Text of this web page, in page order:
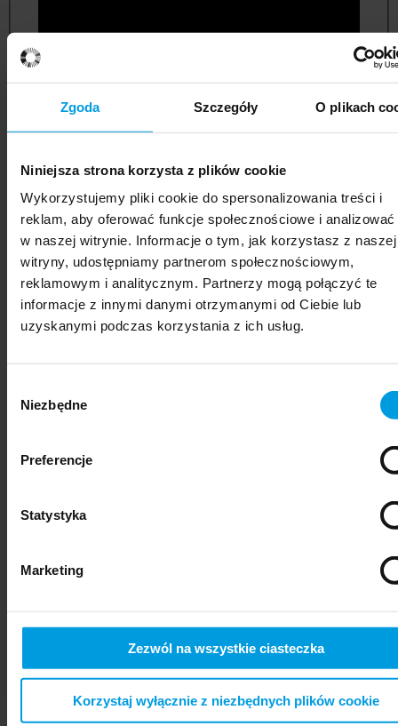
Zgoda Szczegóły O plikach
Niniejsza strona korzysta z plików cookie
Wykorzystujemy pliki cookie do spersonalizowania treści i
reklam, aby oferować funkcje społecznościowe i
w naszej witrynie. Informacje o tym, jak korzystasz z naszej
witryny, udostępniamy partnerom społecznościowym,
reklamowym i analitycznym. Partnerzy mogą połączyć te
informacje z innymi danymi otrzymanymi od Ciebie lub
uzyskanymi podczas korzystania z ich usług.
zgody
Niezbędne
Preferencje
Statystyka
Marketing
Zezwól na wszystkie ciasteczka
Korzystaj wyłącznie z niezbędnych plików cookie
political and administrative sciences